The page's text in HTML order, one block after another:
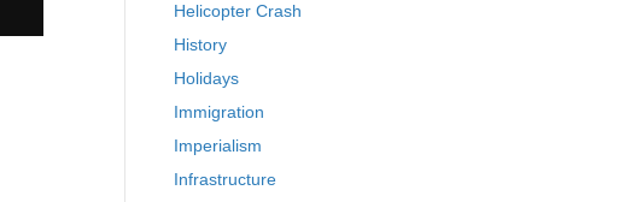
Helicopter Crash
History
Holidays
Immigration
Imperialism
Infrastructure